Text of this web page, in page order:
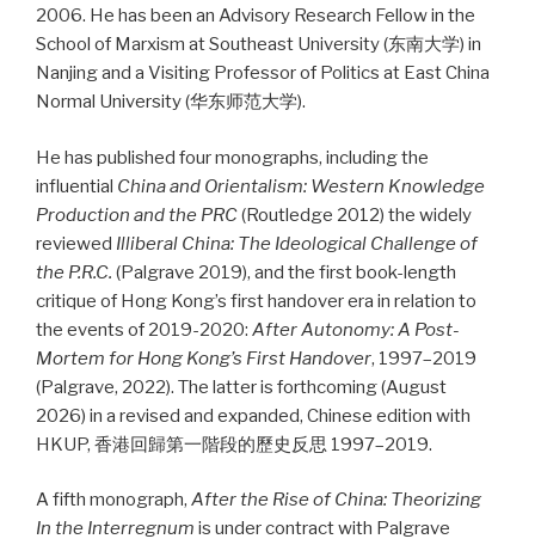
2006. He has been an Advisory Research Fellow in the
School of Marxism at Southeast University (东南大学) in
Nanjing and a Visiting Professor of Politics at East China
Normal University (华东师范大学).
He has published four monographs, including the
influential China and Orientalism: Western Knowledge
Production and the PRC(Routledge 2012) the widely
reviewed Illiberal China: The Ideological Challenge of
the P.R.C. (Palgrave 2019), and the first book-length
critique of Hong Kong’s first handover era in relation to
the events of 2019-2020: After Autonomy: A Post-
Mortem for Hong Kong’s First Handover, 1997–2019
(Palgrave, 2022). The latter is forthcoming (August
2026) in a revised and expanded, Chinese edition with
HKUP, 香港回歸第一階段的歷史反思 1997–2019.
A fifth monograph, After the Rise of China: Theorizing
In the Interregnum is under contract with Palgrave